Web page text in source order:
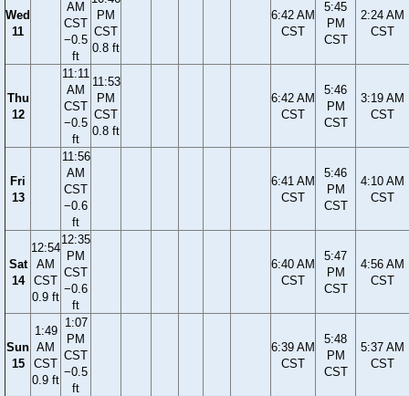
Wed
11
AM
CST
−0.5
ft
PM
CST
0.8 ft
6:42 AM
CST
5:45
PM
CST
2:24 AM
CST
Thu
12
11:11
AM
CST
−0.5
ft
11:53
PM
CST
0.8 ft
6:42 AM
CST
5:46
PM
CST
3:19 AM
CST
Fri
13
11:56
AM
CST
−0.6
ft
6:41 AM
CST
5:46
PM
CST
4:10 AM
CST
Sat
14
12:54
AM
CST
0.9 ft
12:35
PM
CST
−0.6
ft
6:40 AM
CST
5:47
PM
CST
4:56 AM
CST
Sun
15
1:49
AM
CST
0.9 ft
1:07
PM
CST
−0.5
ft
6:39 AM
CST
5:48
PM
CST
5:37 AM
CST